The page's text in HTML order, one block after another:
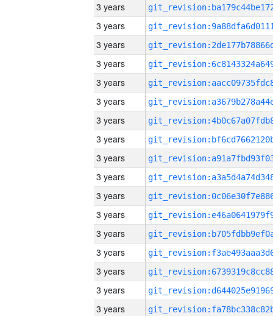
3 years
3 years
3 years
3 years
3 years
3 years
3 years
3 years
3 years
3 years
3 years
3 years
3 years
3 years
3 years
3 years
3 years